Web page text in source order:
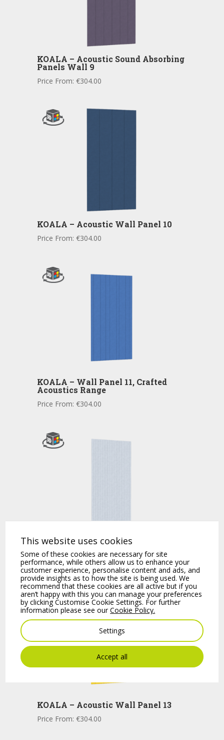
KOALA – Acoustic Sound Absorbing
Panels Wall 9
Price From: €304.00
KOALA – Acoustic Wall Panel 10
Price From: €304.00
KOALA – Wall Panel 11, Crafted
Acoustics Range
Price From: €304.00
KOALA – Acoustic Wall Panel 11
Price From:€304.00
KOALA – Acoustic Wall Panel 13
Price From: €304.00
This website uses cookies
Some of these cookies are necessary for site
performance, while others allow us to enhance your
customer experience, personalise content and ads, and
provide insights as to how the site is being used. We
recommend that these cookies are all active but if you
aren’t happy with this you can manage your preferences
by clicking Customise Cookie Settings. For further
information please see ourCookie Policy.
Settings
Accept all